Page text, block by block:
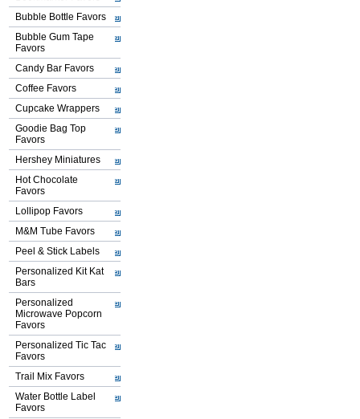
Bubble Bottle Favors
Bubble Gum Tape
Favors
Candy Bar Favors
Coffee Favors
Cupcake Wrappers
Goodie Bag Top
Favors
Hershey Miniatures
Hot Chocolate
Favors
Lollipop Favors
M&M Tube Favors
Peel & Stick Labels
Personalized Kit Kat
Bars
Personalized
Microwave Popcorn
Favors
Personalized Tic Tac
Favors
Trail Mix Favors
Water Bottle Label
Favors